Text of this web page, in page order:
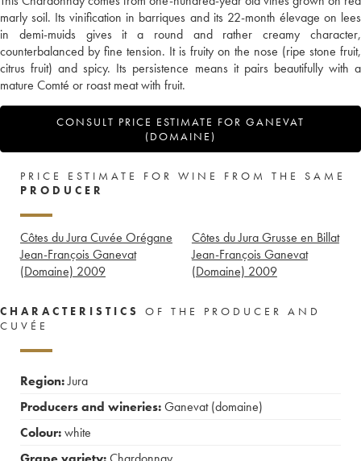
marly soil. Its vinification in barriques and its 22-month élevage on lees
in demi-muids gives it a round and rather creamy character,
counterbalanced by fine tension. It is fruity on the nose (ripe stone fruit,
citrus fruit) and spicy. Its persistence means it pairs beautifully with a
mature Comté or roast meat with fruit.
CONSULT PRICE ESTIMATE FOR GANEVAT
(DOMAINE)
PRICE ESTIMATE FOR WINE FROM THE SAME
PRODUCER
Côtes du Jura Cuvée Orégane
Jean-François Ganevat
(Domaine) 2009
Côtes du Jura Grusse en Billat
Jean-François Ganevat
(Domaine) 2009
CHARACTERISTICS
OF THE PRODUCER AND
CUVÉE
Region:Jura
Producers and wineries:Ganevat (domaine)
Colour:white